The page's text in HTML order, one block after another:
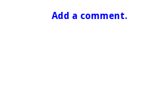
Add a comment.